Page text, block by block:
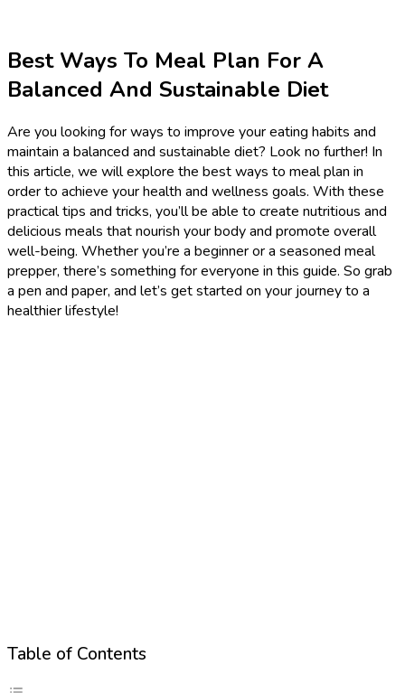
Best Ways To Meal Plan For A
Balanced And Sustainable Diet
Are you looking for ways to improve your eating habits and
maintain a balanced and sustainable diet? Look no further! In
this article, we will explore the best ways to meal plan in
order to achieve your health and wellness goals. With these
practical tips and tricks, you’ll be able to create nutritious and
delicious meals that nourish your body and promote overall
well-being. Whether you’re a beginner or a seasoned meal
prepper, there’s something for everyone in this guide. So grab
a pen and paper, and let’s get started on your journey to a
healthier lifestyle!
Table of Contents